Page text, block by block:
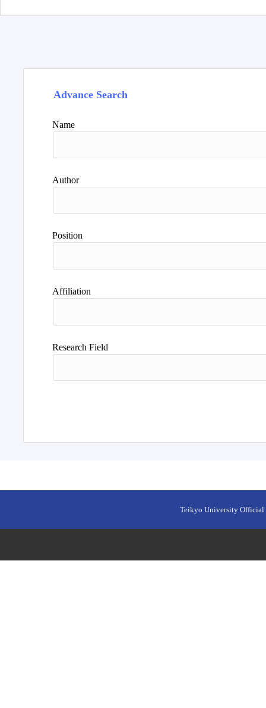
Advance Search
Name
Author
Position
Affiliation
Research Field
Teikyo University Official